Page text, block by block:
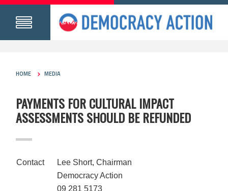
HOME MEDIA
PAYMENTS FOR CULTURAL IMPACT
ASSESSMENTS SHOULD BE REFUNDED
Contact
Lee Short, Chairman
Democracy Action
09 281 5173